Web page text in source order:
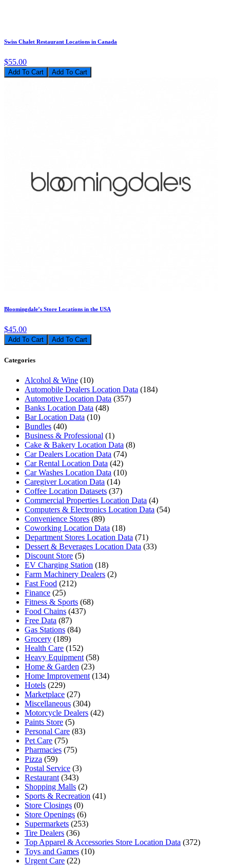
Swiss Chalet Restaurant Locations in Canada
$55.00
Add To Cart
Bloomingdale’s Store Locations in the USA
$45.00
Add To Cart
Categories
Alcohol & Wine (10)
Automobile Dealers Location Data (184)
Automotive Location Data (357)
Banks Location Data (48)
Bar Location Data (10)
Bundles (40)
Business & Professional (1)
Cake & Bakery Location Data (8)
Car Dealers Location Data (74)
Car Rental Location Data (42)
Car Washes Location Data (10)
Caregiver Location Data (14)
Coffee Location Datasets (37)
Commercial Properties Location Data (4)
Computers & Electronics Location Data (54)
Convenience Stores (89)
Coworking Location Data (18)
Department Stores Location Data (71)
Dessert & Beverages Location Data (33)
Discount Store (5)
EV Charging Station (18)
Farm Machinery Dealers (2)
Fast Food (212)
Finance (25)
Fitness & Sports (68)
Food Chains (437)
Free Data (87)
Gas Stations (84)
Grocery (189)
Health Care (152)
Heavy Equipment (58)
Home & Garden (23)
Home Improvement (134)
Hotels (229)
Marketplace (27)
Miscellaneous (304)
Motorcycle Dealers (42)
Paints Store (5)
Personal Care (83)
Pet Care (75)
Pharmacies (75)
Pizza (59)
Postal Service (3)
Restaurant (343)
Shopping Malls (2)
Sports & Recreation (41)
Store Closings (0)
Store Openings (6)
Supermarkets (253)
Tire Dealers (36)
Top Apparel & Accessories Store Location Data (372)
Toys and Games (10)
Urgent Care (22)